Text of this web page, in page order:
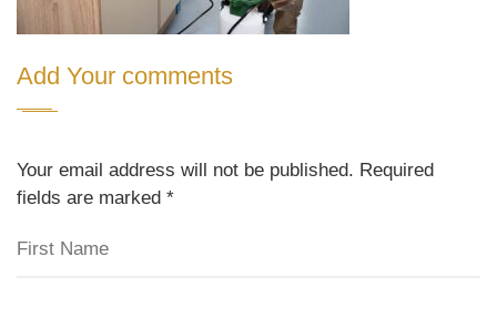
Add Your comments
Your email address will not be published. Required
fields are marked *